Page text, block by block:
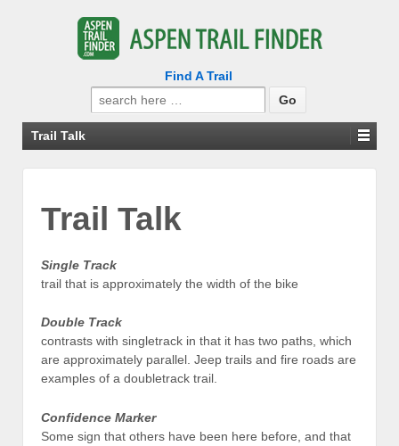
Find A Trail
Search
for:
Trail Talk
Trail Talk
Single Track
trail that is approximately the width of the bike
Double Track
contrasts with singletrack in that it has two paths, which
are approximately parallel. Jeep trails and fire roads are
examples of a doubletrack trail.
Confidence Marker
Some sign that others have been here before, and that